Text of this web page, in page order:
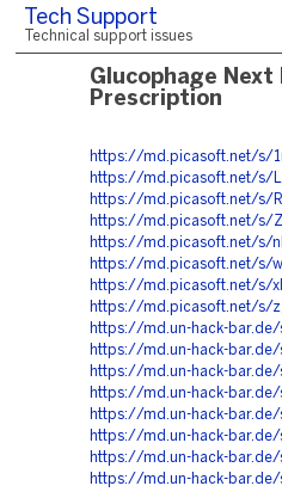
Tech Support
Technical support issues
Glucophage
Prescription
https://md.picasoft.net/s/
https://md.picasoft.net/s/
https://md.picasoft.net/s/
https://md.picasoft.net/s/
https://md.picasoft.net/s/
https://md.picasoft.net/s/
https://md.picasoft.net/s/
https://md.picasoft.net/s/
https://md.un-hack-
https://md.un-hack-bar.de/
https://md.un-hack-bar.de/
https://md.un-hack-bar.de/
https://md.un-hack-
https://md.un-hack-bar.de/
https://md.un-hack-bar.de/
https://md.un-hack-bar.de/